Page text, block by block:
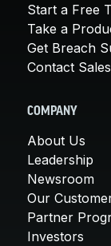
Start a Free
Take a
Get Breach
Contact Sales
COMPANY
About Us
Leadership
Newsroom
Our
Partner
Investors